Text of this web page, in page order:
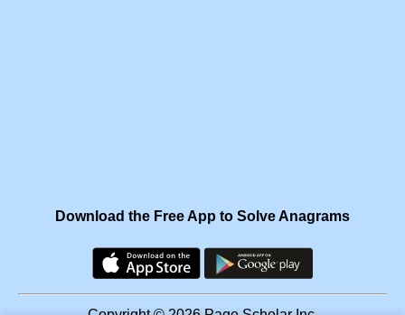
Download the Free App to Solve Anagrams